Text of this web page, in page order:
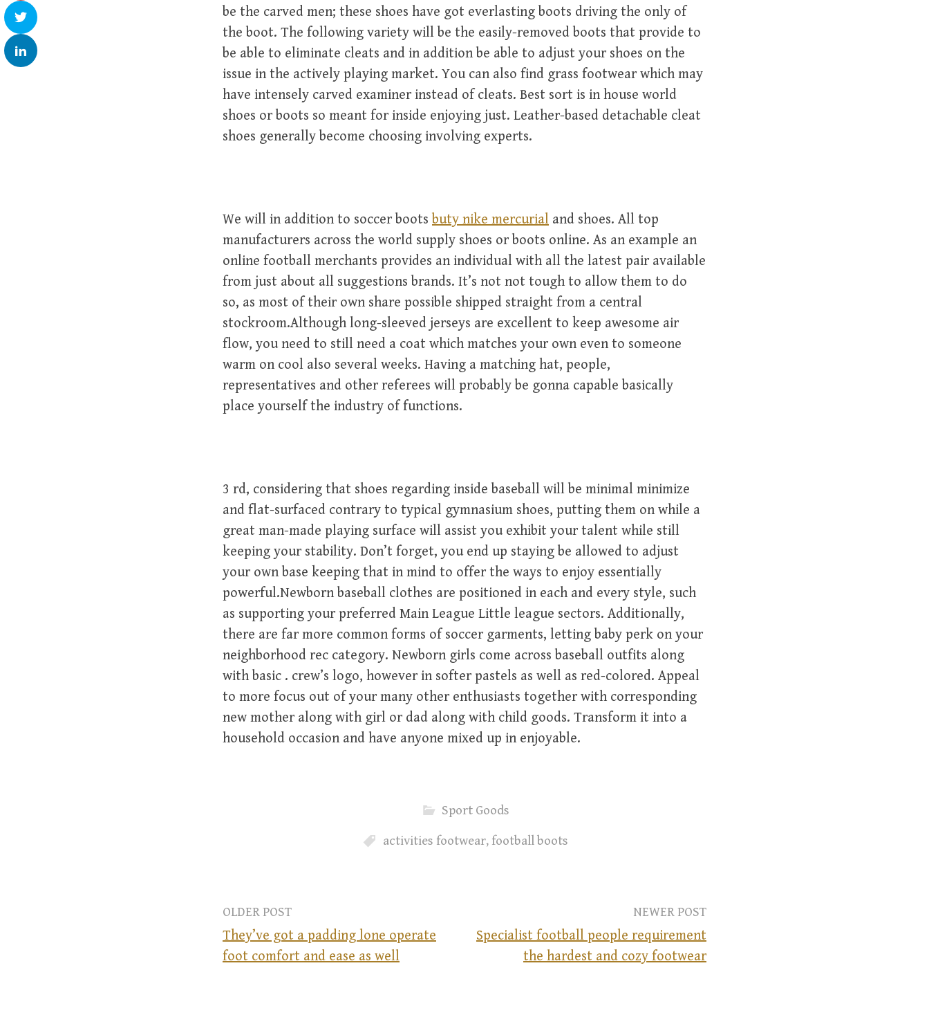
be the carved men; these shoes have got everlasting boots driving the only of
the boot. The following variety will be the easily-removed boots that provide to
be able to eliminate cleats and in addition be able to adjust your shoes on the
issue in the actively playing market. You can also find grass footwear which may
have intensely carved examiner instead of cleats. Best sort is in house world
shoes or boots so meant for inside enjoying just. Leather-based detachable cleat
shoes generally become choosing involving experts.
We will in addition to soccer boots buty nike mercurial and shoes. All top
manufacturers across the world supply shoes or boots online. As an example an
online football merchants provides an individual with all the latest pair available
from just about all suggestions brands. It’s not not tough to allow them to do
so, as most of their own share possible shipped straight from a central
stockroom.Although long-sleeved jerseys are excellent to keep awesome air
flow, you need to still need a coat which matches your own even to someone
warm on cool also several weeks. Having a matching hat, people,
representatives and other referees will probably be gonna capable basically
place yourself the industry of functions.
3 rd, considering that shoes regarding inside baseball will be minimal minimize
and flat-surfaced contrary to typical gymnasium shoes, putting them on while a
great man-made playing surface will assist you exhibit your talent while still
keeping your stability. Don’t forget, you end up staying be allowed to adjust
your own base keeping that in mind to offer the ways to enjoy essentially
powerful.Newborn baseball clothes are positioned in each and every style, such
as supporting your preferred Main League Little league sectors. Additionally,
there are far more common forms of soccer garments, letting baby perk on your
neighborhood rec category. Newborn girls come across baseball outfits along
with basic . crew’s logo, however in softer pastels as well as red-colored. Appeal
to more focus out of your many other enthusiasts together with corresponding
new mother along with girl or dad along with child goods. Transform it into a
household occasion and have anyone mixed up in enjoyable.
Sport Goods
activities footwear, football boots
OLDER POST
They’ve got a padding lone operate
foot comfort and ease as well
NEWER POST
Specialist football people requirement
the hardest and cozy footwear